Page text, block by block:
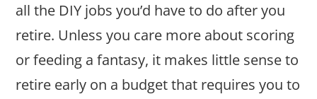
all the DIY jobs you’d have to do after you
retire. Unless you care more about scoring
or feeding a fantasy, it makes little sense to
retire early on a budget that requires you to